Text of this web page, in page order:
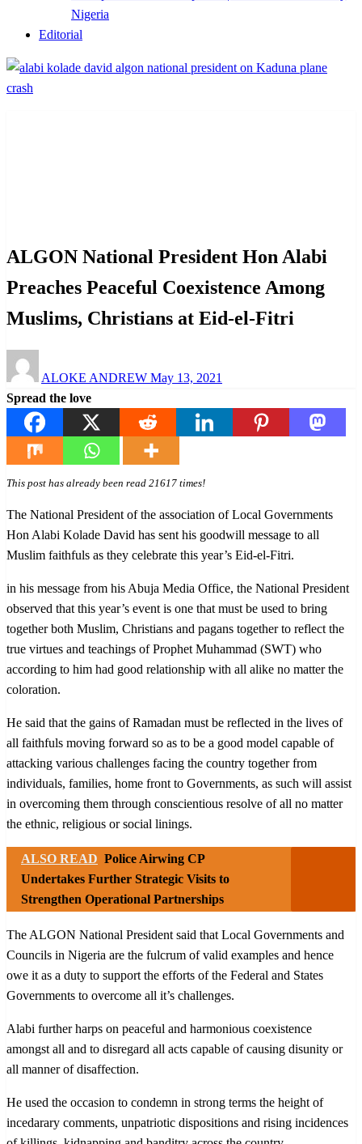
Nigeria
Editorial
ALGON National President Hon Alabi
Preaches Peaceful Coexistence Among
Muslims, Christians at Eid-el-Fitri
ALOKE ANDREW on
May 13, 2021
Spread the love
This post has already been read 21617 times!
The National President of the association of Local Governments
Hon Alabi Kolade David has sent his goodwill message to all
Muslim faithfuls as they celebrate this year’s Eid-el-Fitri.
in his message from his Abuja Media Office, the National President
observed that this year’s event is one that must be used to bring
together both Muslim, Christians and pagans together to reflect the
true virtues and teachings of Prophet Muhammad (SWT) who
according to him had good relationship with all alike no matter the
coloration.
He said that the gains of Ramadan must be reflected in the lives of
all faithfuls moving forward so as to be a good model capable of
attacking various challenges facing the country together from
individuals, families, home front to Governments, as such will assist
in overcoming them through conscientious resolve of all no matter
the ethnic, religious or social linings.
ALSO READ Police Airwing CP
Undertakes Further Strategic Visits to
Strengthen Operational Partnerships
The ALGON National President said that Local Governments and
Councils in Nigeria are the fulcrum of valid examples and hence
owe it as a duty to support the efforts of the Federal and States
Governments to overcome all it’s challenges.
Alabi further harps on peaceful and harmonious coexistence
amongst all and to disregard all acts capable of causing disunity or
all manner of disaffection.
He used the occasion to condemn in strong terms the height of
incedarary comments, unpatriotic dispositions and rising incidences